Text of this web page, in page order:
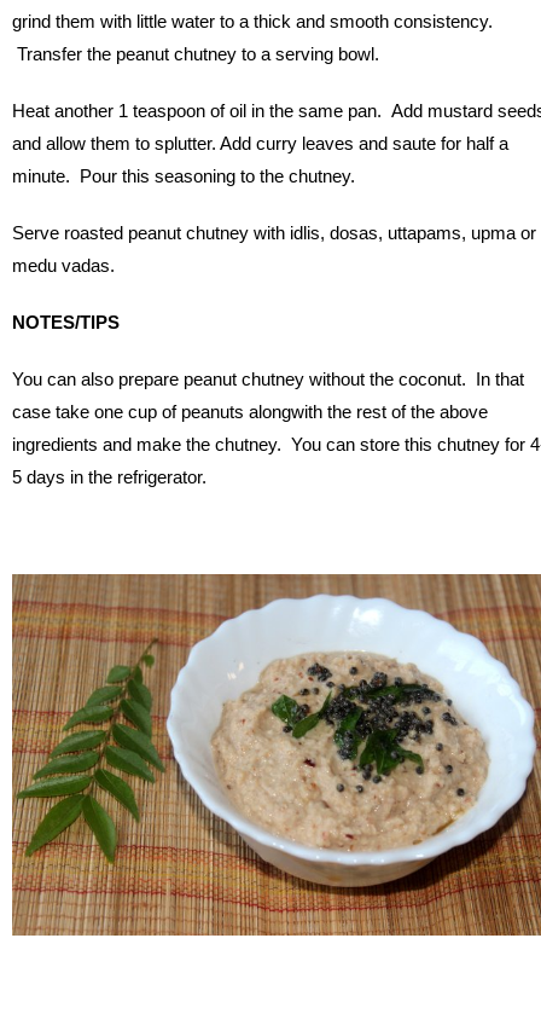
grind them with little water to a thick and smooth consistency.
Transfer the peanut chutney to a serving bowl.
Heat another 1 teaspoon of oil in the same pan. Add mustard
and allow them to splutter. Add curry leaves and saute for half a
minute. Pour this seasoning to the chutney.
Serve roasted peanut chutney with idlis, dosas, uttapams, upma or
medu vadas.
NOTES/TIPS
You can also prepare peanut chutney without the coconut. In that
case take one cup of peanuts alongwith the rest of the above
ingredients and make the chutney. You can store this chutney for
5 days in the refrigerator.